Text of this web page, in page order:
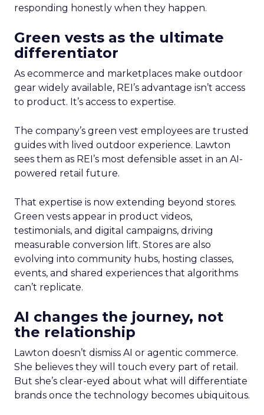
responding honestly when they happen.
Green vests as the ultimate
differentiator
As ecommerce and marketplaces make outdoor
gear widely available, REI’s advantage isn’t access
to product. It’s access to expertise.
The company’s green vest employees are trusted
guides with lived outdoor experience. Lawton
sees them as REI’s most defensible asset in an AI-
powered retail future.
That expertise is now extending beyond stores.
Green vests appear in product videos,
testimonials, and digital campaigns, driving
measurable conversion lift. Stores are also
evolving into community hubs, hosting classes,
events, and shared experiences that algorithms
can’t replicate.
AI changes the journey, not
the relationship
Lawton doesn’t dismiss AI or agentic commerce.
She believes they will touch every part of retail.
But she’s clear-eyed about what will differentiate
brands once the technology becomes ubiquitous.